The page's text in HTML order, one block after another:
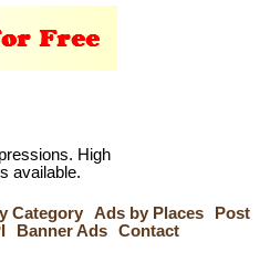
High
available.
Category Ads by Places
Post
Banner Ads Contact